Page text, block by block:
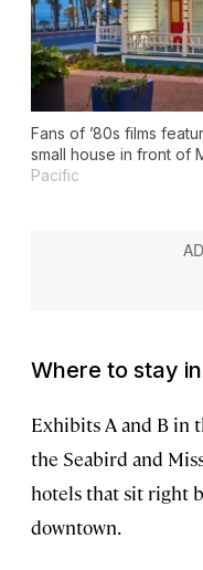
Fans of ’80s films
small house in front of
Pacific
Where to stay
Exhibits A and B in
the Seabird and
hotels that sit right
downtown.